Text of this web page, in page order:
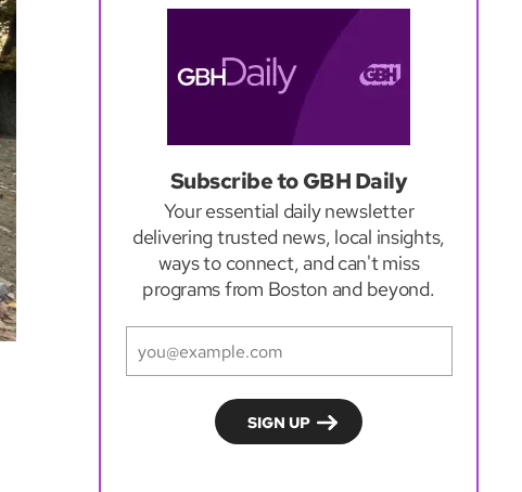
Subscribe to GBH Daily
Your essential daily newsletter
delivering trusted news, local insights,
ways to connect, and can't miss
programs from Boston and beyond.